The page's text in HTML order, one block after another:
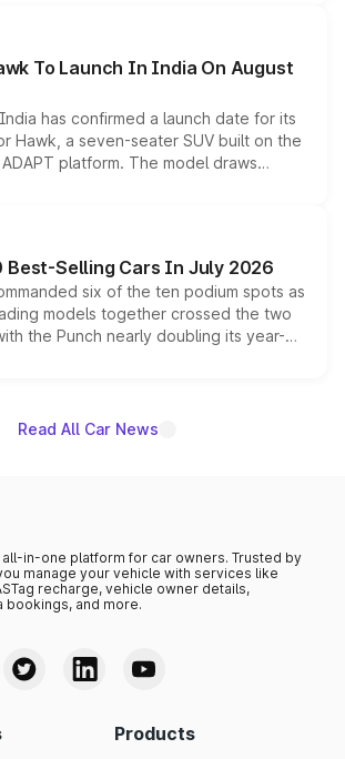
engine options without any mechanical
To Launch In India On August
has confirmed a launch date for its
Hawk, a seven-seater SUV built on the
platform. The model draws
Starlight 560 sold overseas and
options, positioning it above the
the brand's India lineup.
Best-Selling Cars In July 2026
six of the ten podium spots as
models together crossed the two
the Punch nearly doubling its year-
to stand out as the fastest-growing
Read All Car News
all-in-one platform for car owners. Trusted by
manage your vehicle with services like
recharge, vehicle owner details,
bookings, and more.
Products